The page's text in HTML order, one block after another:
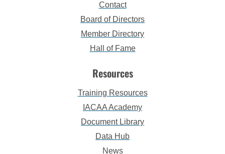
Contact
Board of Directors
Member Directory
Hall of Fame
Resources
Training Resources
IACAA Academy
Document Library
Data Hub
News